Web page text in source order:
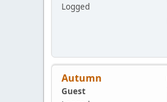
Logged
Autumn
Guest